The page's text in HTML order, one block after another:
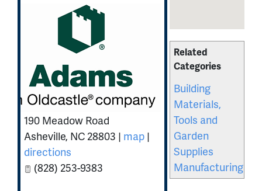
Related
Categories
Building
Materials,
Tools and
Garden
Supplies
Manufacturing
190 Meadow Road
Asheville, NC 28803 | map |
directions
(828) 253-9383